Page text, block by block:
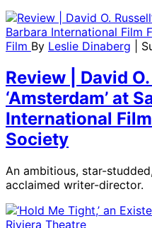
Film By Leslie Dinaberg |
Review | David O.
‘Amsterdam’ at
International
Society
An ambitious, star-
acclaimed writer-director.